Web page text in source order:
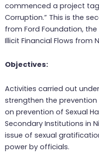
commenced a project
Corruption.” This is the
from Ford Foundation,
Illicit Financial Flows from
Objectives:
Activities carried out
strengthen the
on prevention of Sexual
Secondary Institutions in
issue of sexual
power by officials.